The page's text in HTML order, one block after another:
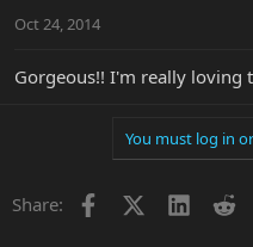
Oct 24, 2014
Gorgeous!! I'm really loving
You must log in
Share: Facebook